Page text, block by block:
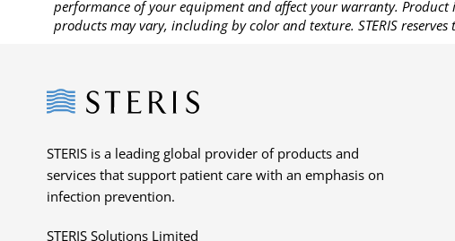
performance of your equipment and affect your warranty.
products may vary, including by color and texture. STERIS
Steris
STERIS is a leading global provider of products and
services that support patient care with an emphasis on
infection prevention.
STERIS Solutions Limited